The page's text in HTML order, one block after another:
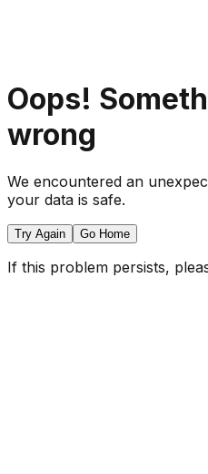
Oops!
wrong
We encountered an
your data is safe.
Try Again Go Home
If this problem persists,